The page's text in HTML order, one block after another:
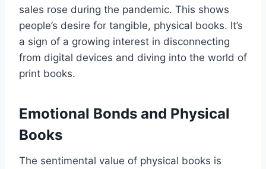
sales rose during the pandemic. This shows
people’s desire for tangible, physical books. It’s
a sign of a growing interest in disconnecting
from digital devices and diving into the world of
print books.
Emotional Bonds and Physical
Books
The sentimental value of physical books is